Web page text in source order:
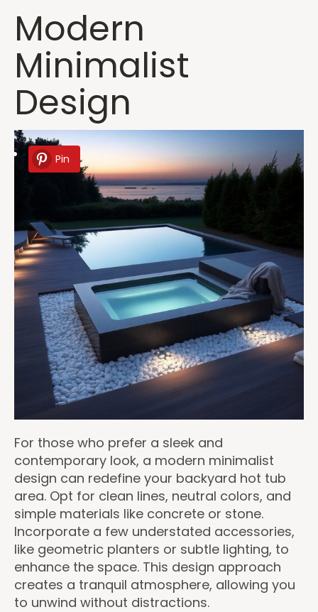
Modern
Minimalist
Design
Pin
For those who prefer a sleek and
contemporary look, a modern minimalist
design can redefine your backyard hot tub
area. Opt for clean lines, neutral colors, and
simple materials like concrete or stone.
Incorporate a few understated accessories,
like geometric planters or subtle lighting, to
enhance the space. This design approach
creates a tranquil atmosphere, allowing you
to unwind without distractions.